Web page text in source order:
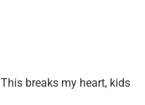
breaks my heart, kids